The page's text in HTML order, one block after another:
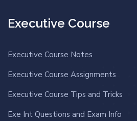
Executive Course
Executive Course Notes
Executive Course Assignments
Executive Course Tips and Tricks
Exe Int Questions and Exam Info